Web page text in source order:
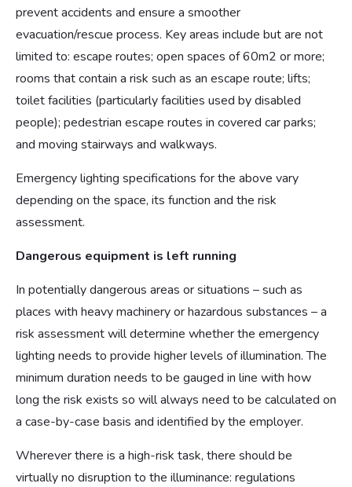
prevent accidents and ensure a smoother
evacuation/rescue process. Key areas include but are not
limited to: escape routes; open spaces of 60m2 or more;
rooms that contain a risk such as an escape route; lifts;
toilet facilities (particularly facilities used by disabled
people); pedestrian escape routes in covered car parks;
and moving stairways and walkways.
Emergency lighting specifications for the above vary
depending on the space, its function and the risk
assessment.
Dangerous equipment is left running
In potentially dangerous areas or situations – such as
places with heavy machinery or hazardous substances – a
risk assessment will determine whether the emergency
lighting needs to provide higher levels of illumination. The
minimum duration needs to be gauged in line with how
long the risk exists so will always need to be calculated on
a case-by-case basis and identified by the employer.
Wherever there is a high-risk task, there should be
virtually no disruption to the illuminance: regulations